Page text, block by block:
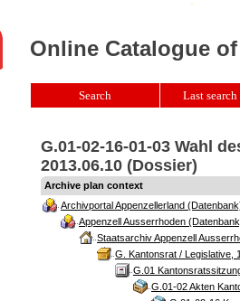
G.01-02-16-01-03 Wahl
2013.06.10 (Dossier)
Archive plan context
Archivportal Appenzellerland
Appenzell Ausserrhoden
Staatsarchiv Appenzell
G. Kantonsrat / Legislative,
G.01
G.01-02 Akten
Online Catalogue
Search Last